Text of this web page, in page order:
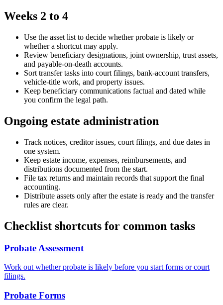
Weeks 2 to 4
Use the asset list to decide whether probate is likely or
whether a shortcut may apply.
Review beneficiary designations, joint ownership, trust assets,
and payable-on-death accounts.
Sort transfer tasks into court filings, bank-account transfers,
vehicle-title work, and property issues.
Keep beneficiary communications factual and dated while
you confirm the legal path.
Ongoing estate administration
Track notices, creditor issues, court filings, and due dates in
one system.
Keep estate income, expenses, reimbursements, and
distributions documented from the start.
File tax returns and maintain records that support the final
accounting.
Distribute assets only after the estate is ready and the transfer
rules are clear.
Checklist shortcuts for common tasks
Probate Assessment
Work out whether probate is likely before you start forms or court
filings.
Probate Forms